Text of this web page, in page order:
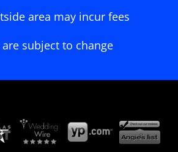
area may incur fees
are subject to change